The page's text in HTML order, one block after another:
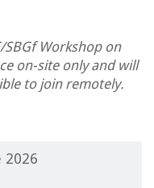
SBGf Workshop on
on-site only and will
to join remotely.
2026